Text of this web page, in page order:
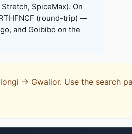
SpiceMax). On
(round-trip) —
and Goibibo on the
→ Gwalior. Use the search